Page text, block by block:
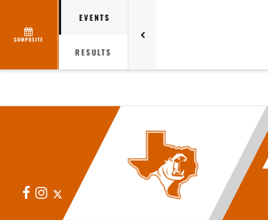
COMPOSITE
EVENTS
RESULTS
FacebookInstagram